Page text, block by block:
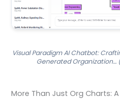
Visual Paradigm AI Chatbot:
Generated Organization…
More Than Just Org Charts: